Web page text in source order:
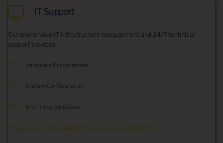
IT Support
Comprehensive IT infrastructure management and 24/7 technical
support services.
Hardware Procurement
System Configuration
Anti-virus Solutions
Proactive IT management that prevents downtime